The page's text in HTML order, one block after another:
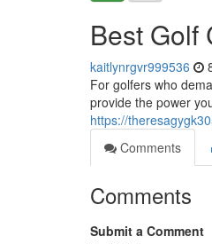
Best Golf
kaitlynrgvr999536
For golfers who
provide the power
https://
Comments
Comments
Submit a Comment